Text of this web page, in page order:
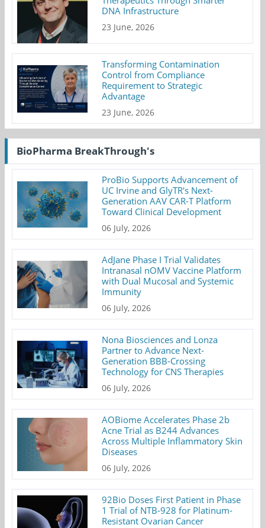
DNA Infrastructure
23 June, 2026
Transforming Contamination
Control from Compliance
Requirement to Strategic
Advantage
23 June, 2026
BioPharma BreakThrough's
ProBio Supports Advancement of
UC Irvine and GlyTR's Next-
Generation AAV CAR-T Platform
Toward Clinical Development
06 July, 2026
AdJane Phase I Trial Validates
Intranasal nOMV Vaccine Platform
with Dual Mucosal and Systemic
Immunity
06 July, 2026
Nona Biosciences and Lonza
Partner to Advance Next-
Generation BBB-Crossing
Technology for CNS Therapies
06 July, 2026
AOBiome Accelerates Phase 2b
Acne Trial as B244 Advances
Across Multiple Inflammatory Skin
Diseases
06 July, 2026
92Bio Doses First Patient in Phase
1 Trial of NTB-928 for Platinum-
Resistant Ovarian Cancer